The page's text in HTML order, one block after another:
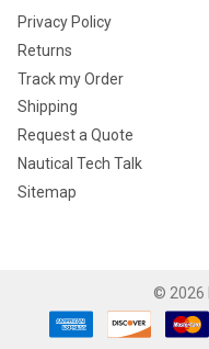
Privacy Policy
Returns
Track my Order
Shipping
Request a Quote
Nautical Tech Talk
Sitemap
© 2026